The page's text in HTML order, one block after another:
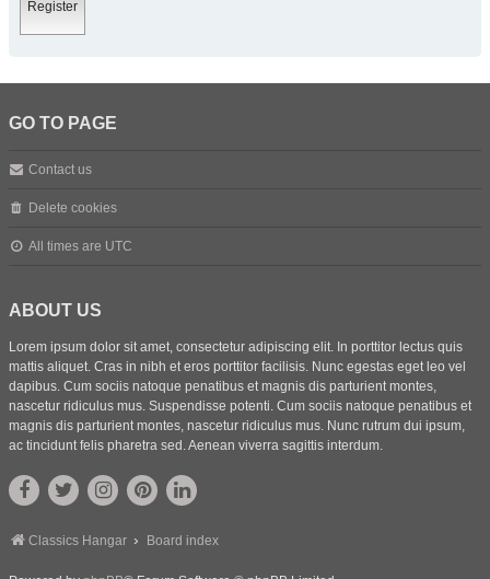
Register
GO TO PAGE
Contact us
Delete cookies
All times are UTC
ABOUT US
Lorem ipsum dolor sit amet, consectetur adipiscing elit. In porttitor lectus quis
mattis aliquet. Cras in nibh et eros porttitor facilisis. Nunc egestas eget leo vel
dapibus. Cum sociis natoque penatibus et magnis dis parturient montes,
nascetur ridiculus mus. Suspendisse potenti. Cum sociis natoque penatibus et
magnis dis parturient montes, nascetur ridiculus mus. Nunc rutrum dui ipsum,
ac tincidunt felis pharetra sed. Aenean viverra sagittis interdum.
Classics Hangar Board index